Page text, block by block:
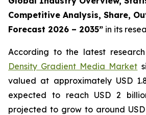
Competitive Analysis, Share,
Forecast 2026 – 2035” in its
According to the latest
Density Gradient Media Market
valued at approximately USD
expected to reach USD 2
projected to grow to around USD